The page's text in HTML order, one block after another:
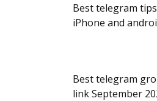
Best telegram
iPhone and
Best telegram
link September